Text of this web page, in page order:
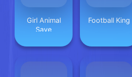
Girl Animal
Save
Football King